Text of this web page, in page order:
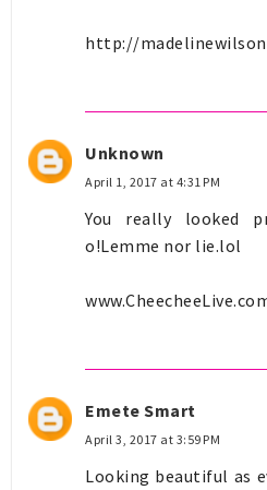
http://
Unknown
April 1, 2017 at 4:31 PM
You really looked
o!Lemme nor lie.lol
Emete Smart
April 3, 2017 at 3:59 PM
Looking beautiful as